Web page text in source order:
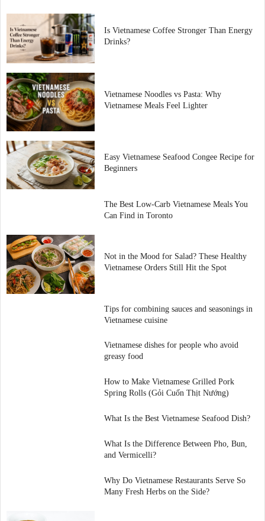
Is Vietnamese Coffee Stronger Than Energy
Drinks?
Vietnamese Noodles vs Pasta: Why
Vietnamese Meals Feel Lighter
Easy Vietnamese Seafood Congee Recipe for
Beginners
The Best Low-Carb Vietnamese Meals You
Can Find in Toronto
Not in the Mood for Salad? These Healthy
Vietnamese Orders Still Hit the Spot
Tips for combining sauces and seasonings in
Vietnamese cuisine
Vietnamese dishes for people who avoid
greasy food
How to Make Vietnamese Grilled Pork
Spring Rolls (Gỏi Cuốn Thịt Nướng)
What Is the Best Vietnamese Seafood Dish?
What Is the Difference Between Pho, Bun,
and Vermicelli?
Why Do Vietnamese Restaurants Serve So
Many Fresh Herbs on the Side?